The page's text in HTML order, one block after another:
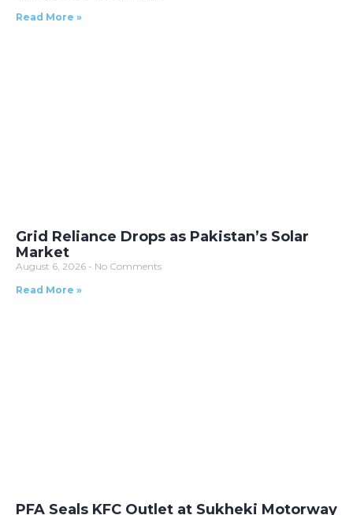
Read More »
Grid Reliance Drops as Pakistan’s Solar
Market
August 6, 2026
No Comments
Read More »
PFA Seals KFC Outlet at Sukheki Motorway